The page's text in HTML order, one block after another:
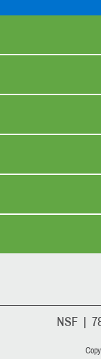
NSF |